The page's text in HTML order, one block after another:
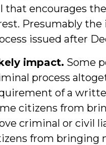
that encourages
Presumably
issued after
impact. Some
process
of a
citizens from
criminal or civil
from bringing